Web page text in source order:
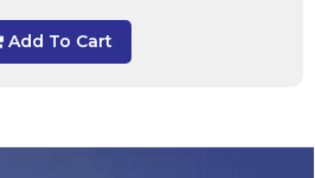
Add To Cart